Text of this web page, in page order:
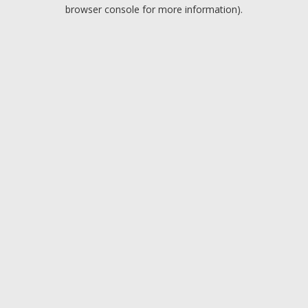
browser console for more information).